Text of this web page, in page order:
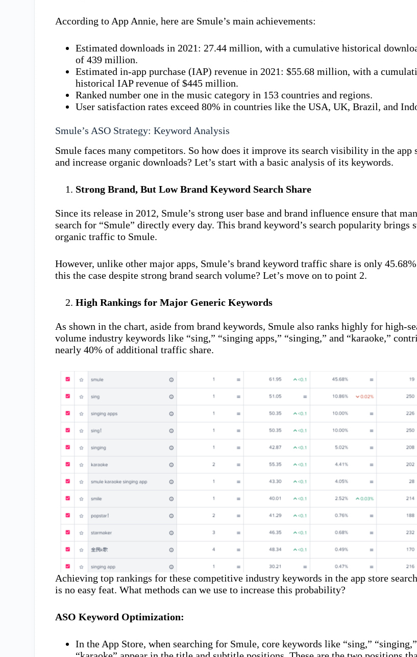
According to App Annie, here are Smule’s main achievements:
Estimated downloads in 2021: 27.44 million, with a cumulative historical
of 439 million.
Estimated in-app purchase (IAP) revenue in 2021: $55.68 million, with a
historical IAP revenue of $445 million.
Ranked number one in the music category in 153 countries and regions.
User satisfaction rates exceed 80% in countries like the USA, UK, Brazil, and
Smule’s ASO Strategy: Keyword Analysis
Smule faces many competitors. So how does it improve its search visibility in the app
and increase organic downloads? Let’s start with a basic analysis of its keywords.
Strong Brand, But Low Brand Keyword Search Share
Since its release in 2012, Smule’s strong user base and brand influence ensure that
search for “Smule” directly every day. This brand keyword’s search popularity brings
organic traffic to Smule.
However, unlike other major apps, Smule’s brand keyword traffic share is only
this the case despite strong brand search volume? Let’s move on to point 2.
High Rankings for Major Generic Keywords
As shown in the chart, aside from brand keywords, Smule also ranks highly for high-
volume industry keywords like “sing,” “singing apps,” “singing,” and “karaoke,”
nearly 40% of additional traffic share.
Achieving top rankings for these competitive industry keywords in the app store
is no easy feat. What methods can we use to increase this probability?
ASO Keyword Optimization:
In the App Store, when searching for Smule, core keywords like “sing,”